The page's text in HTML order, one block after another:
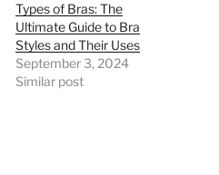
Types of Bras: The
Ultimate Guide to Bra
Styles and Their Uses
September 3, 2024
Similar post